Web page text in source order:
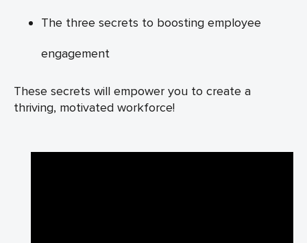
The three secrets to boosting employee
engagement
These secrets will empower you to create a
thriving, motivated workforce!